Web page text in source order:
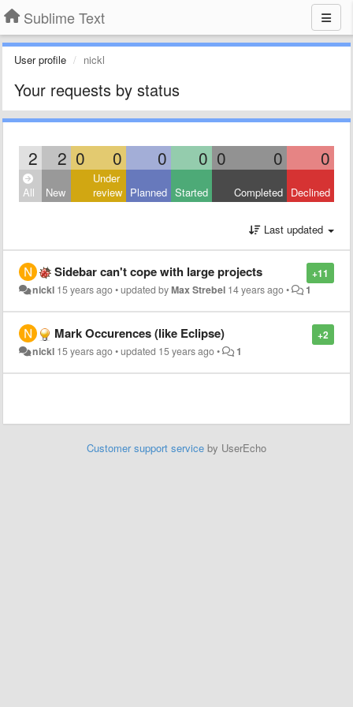
Sublime Text
User profile nickl
Your requests by status
2 2 0 0 0 0 0 0 0
All New
Under
review Planned Started Completed Declined
Last updated
+11
Sidebar can't cope with large projects
nickl 15 years ago•updated byMax Strebel 14 years ago• 1
+2
Mark Occurences (like Eclipse)
nickl 15 years ago•updated 15 years ago• 1
Customer support service by UserEcho